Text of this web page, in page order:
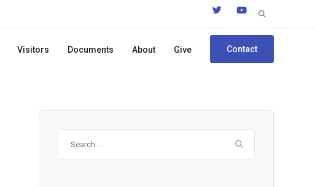
Search
Visitors Documents About Give Contact